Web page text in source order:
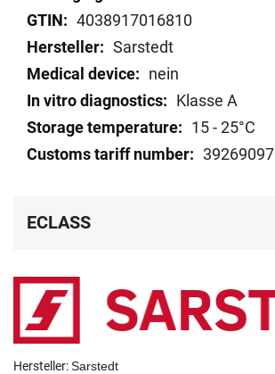
Hersteller:Sarstedt
data
4038917016810
Sarstedt
nein
Klasse A
15 - 25°C
39269097
ECLASS